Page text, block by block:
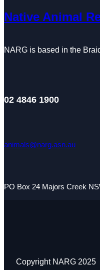
Native Animal
NARG is based in the
02 4846 1900
animals@narg.asn.au
PO Box 24 Majors Creek
Copyright NARG 2025